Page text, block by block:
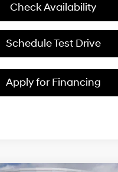
Check Availability
Schedule Test Drive
Apply for Financing